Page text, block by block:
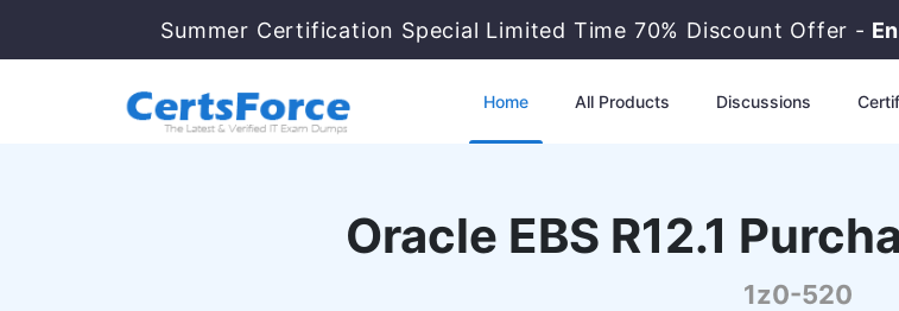
Summer Certification Special Limited Time 70% Discount Offer -
Home All Products Discussions
Oracle EBS R12.1
1z0-520